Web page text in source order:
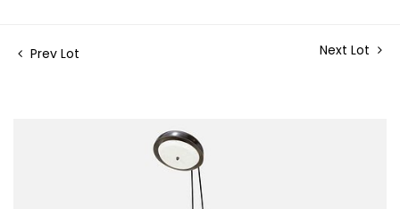
Prev Lot Next Lot